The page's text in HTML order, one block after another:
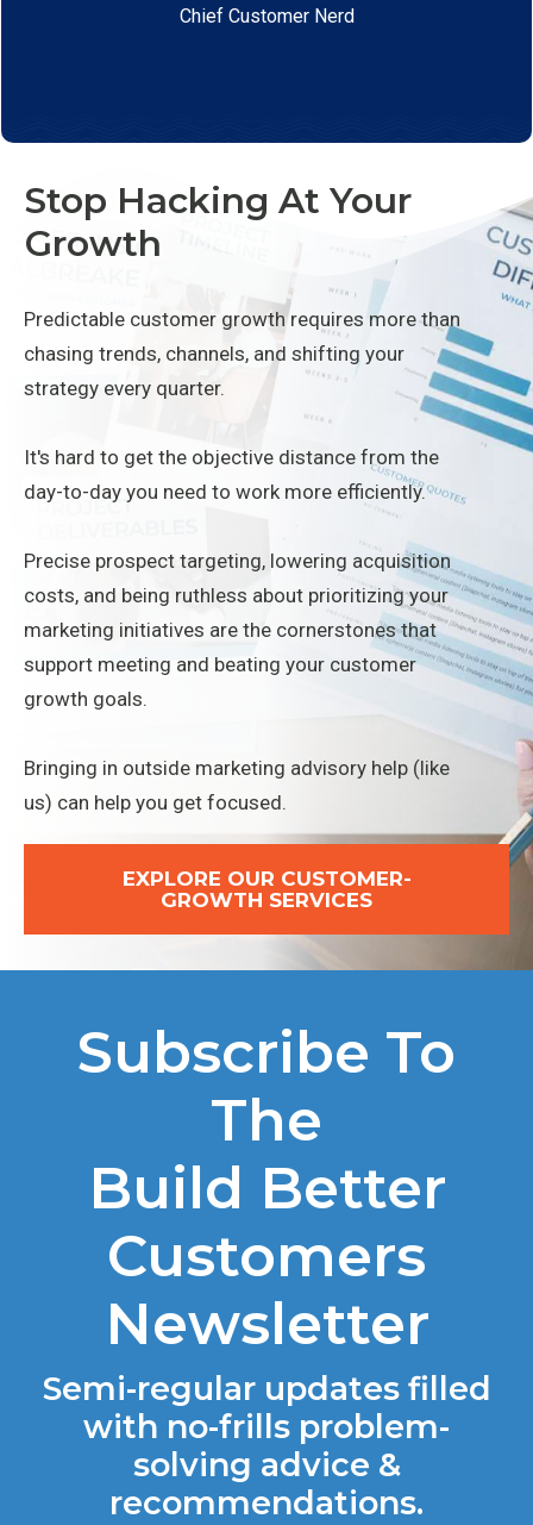
Chief Customer Nerd
Stop Hacking At Your
Growth
Predictable customer growth requires more than
chasing trends, channels, and shifting your
strategy every quarter.
It's hard to get the objective distance from the
day-to-day you need to work more efficiently.
Precise prospect targeting, lowering acquisition
costs, and being ruthless about prioritizing your
marketing initiatives are the cornerstones that
support meeting and beating your customer
growth goals.
Bringing in outside marketing advisory help (like
us) can help you get focused.
EXPLORE OUR CUSTOMER-
GROWTH SERVICES
Subscribe To
The
Build Better
Customers
Newsletter
Semi-regular updates filled
with no-frills problem-
solving advice &
recommendations.